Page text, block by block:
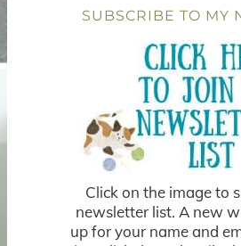
SUBSCRIBE TO MY
Click on the image to
newsletter list. A new
up for your name and